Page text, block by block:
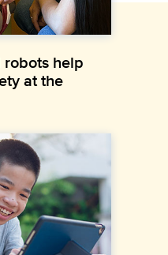
help
at the